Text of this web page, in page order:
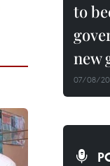
to
new
07/08/